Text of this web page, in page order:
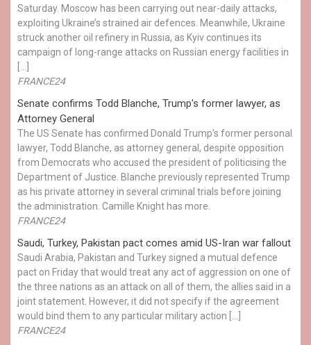
Saturday. Moscow has been carrying out near-daily attacks,
exploiting Ukraine’s strained air defences. Meanwhile, Ukraine
struck another oil refinery in Russia, as Kyiv continues its
campaign of long-range attacks on Russian energy facilities in
FRANCE24
Senate confirms Todd Blanche, Trump's former lawyer, as
Attorney General
The US Senate has confirmed Donald Trump’s former personal
lawyer, Todd Blanche, as attorney general, despite opposition
from Democrats who accused the president of politicising the
Department of Justice. Blanche previously represented Trump
as his private attorney in several criminal trials before joining
the administration. Camille Knight has more.
FRANCE24
Saudi, Turkey, Pakistan pact comes amid US-Iran war fallout
Saudi Arabia, Pakistan and Turkey signed a mutual defence
pact on Friday that would treat any act of aggression on one of
the three nations as an attack on all of them, the allies said in a
joint statement. However, it did not specify if the agreement
would bind them to any particular military action […]
FRANCE24